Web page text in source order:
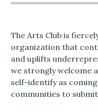
The Arts Club is
organization that
and uplifts
we strongly welcome
self-identify as
communities to